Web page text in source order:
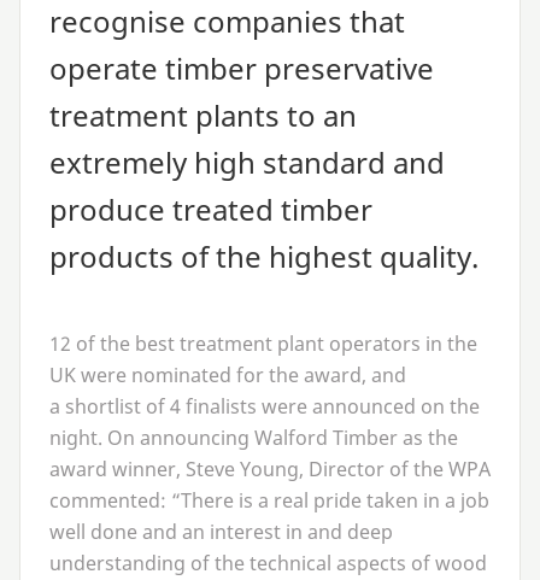
recognise companies that
operate timber preservative
treatment plants to an
extremely high standard and
produce treated timber
products of the highest quality.
12 of the best treatment plant operators in the
UKwere nominated for the award, and
a shortlist of4finalists were announced on the
night. On announcing Walford Timber as the
award winner, Steve Young, Director of the WPA
commented: “There is a real pride taken in a job
well done and an interest in and deep
understanding of the technical aspects of wood